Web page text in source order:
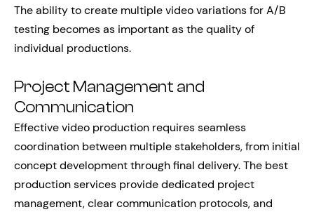
The ability to create multiple video variations for A/B
testing becomes as important as the quality of
individual productions.
Project Management and
Communication
Effective video production requires seamless
coordination between multiple stakeholders, from initial
concept development through final delivery. The best
production services provide dedicated project
management, clear communication protocols, and